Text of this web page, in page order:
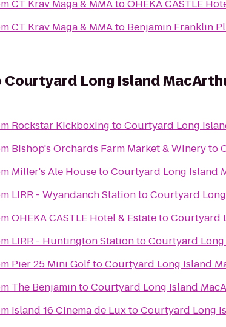
CT Krav Maga & MMAtoOHEKA CASTLE
CT Krav Maga & MMAto Benjamin Franklin
Courtyard Long Island
Rockstar Kickboxing toCourtyard Long
Bishop's Orchards Farm Market & Wineryto
Miller's Ale HousetoCourtyard Long Island
LIRR - Wyandanch StationtoCourtyard
OHEKA CASTLE Hotel & EstatetoCourtyard
LIRR - Huntington StationtoCourtyard
Pier 25 Mini GolftoCourtyard Long Island
The BenjamintoCourtyard Long Island
Island 16 Cinema de LuxtoCourtyard Long